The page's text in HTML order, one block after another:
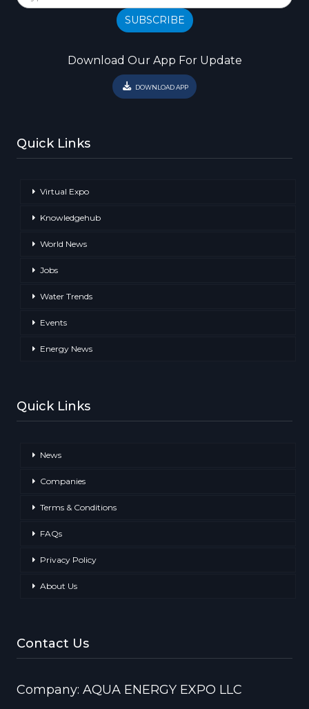
SUBSCRIBE
Download Our App For Update
DOWNLOAD APP
Quick Links
Virtual Expo
Knowledgehub
World News
Jobs
Water Trends
Events
Energy News
Quick Links
News
Companies
Terms & Conditions
FAQs
Privacy Policy
About Us
Contact Us
Company: AQUA ENERGY EXPO LLC